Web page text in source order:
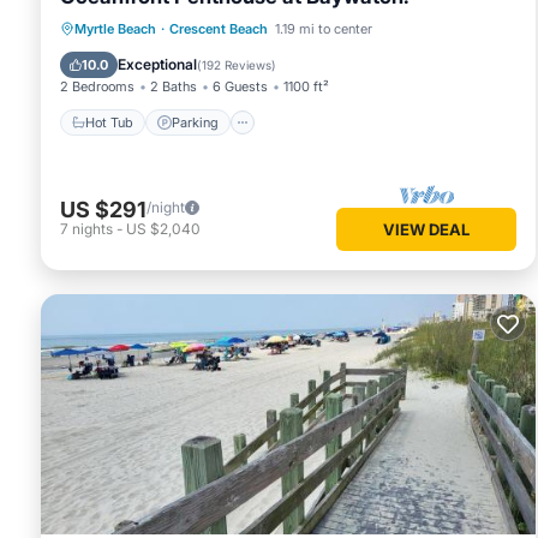
Myrtle Beach · Crescent Beach 1.19 mi to center
10.0 Exceptional(192 Reviews)
2 Bedrooms 2 Baths 6 Guests 1100 ft²
Hot Tub Parking
Hot Tub Parking
Pool
Ocean View
US $291/night
7 nights - US $2,040 VIEW DEAL